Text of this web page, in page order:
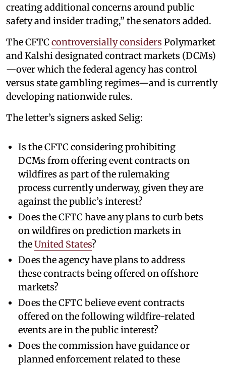
creating additional concerns around public
safety and insider trading,” the senators added.
The CFTC controversially considers Polymarket
and Kalshi designated contract markets (DCMs)
—over which the federal agency has control
versus state gambling regimes—and is currently
developing nationwide rules.
The letter’s signers asked Selig:
Is the CFTC considering prohibiting
DCMs from offering event contracts on
wildfires as part of the rulemaking
process currently underway, given they are
against the public’s interest?
Does the CFTC have any plans to curb bets
on wildfires on prediction markets in
theUnited States?
Does the agency have plans to address
these contracts being offered on offshore
markets?
Does the CFTC believe event contracts
offered on the following wildfire-related
events are in the public interest?
Does the commission have guidance or
planned enforcement related to these